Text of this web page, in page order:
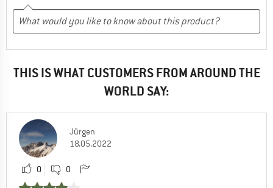
THIS IS WHAT CUSTOMERS FROM AROUND THE
WORLD SAY:
Jürgen
18.05.2022
0 0